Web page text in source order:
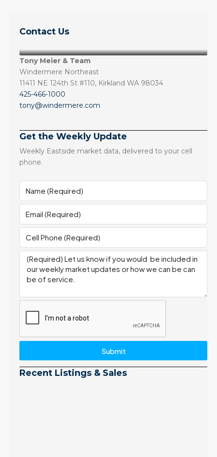
Contact Us
Tony Meier & Team
Windermere Northeast
11411 NE 124th St #110, Kirkland WA 98034
425-466-1000
tony@windermere.com
Get the Weekly Update
Weekly Eastside market data, delivered to your cell
phone.
Submit
Recent Listings & Sales